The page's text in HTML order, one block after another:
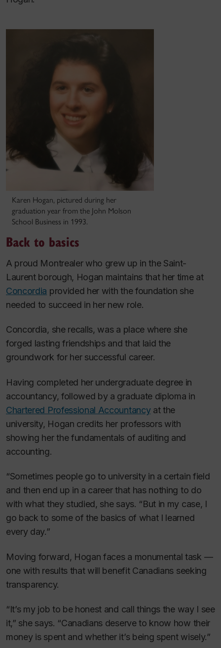
Karen Hogan, pictured during her
graduation year from the John Molson
School Business in 1993.
Back to basics
A proud Montrealer who grew up in the Saint-
Laurent borough, Hogan maintains that her time at
Concordia provided her with the foundation she
needed to succeed in her new role.
Concordia, she recalls, was a place where she
forged lasting friendships and that laid the
groundwork for her successful career.
Having completed her undergraduate degree in
accountancy, followed by a graduate diploma in
Chartered Professional Accountancyat the
university, Hogan credits her professors with
showing her the fundamentals of auditing and
accounting.
“Sometimes people go to university in a certain field
and then end up in a career that has nothing to do
with what they studied, she says. “But in my case, I
go back to some of the basics of what I learned
every day.”
Moving forward, Hogan faces a monumental task —
one with results that will benefit Canadians seeking
transparency.
“It’s my job to be honest and call things the way I see
it,” she says. “Canadians deserve to know how their
money is spent and whether it’s being spent wisely.”